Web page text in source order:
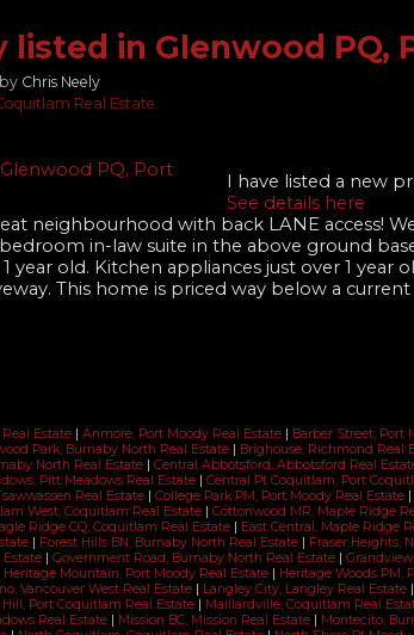
listed in Glenwood PQ,
by Chris Neely
Real Estate
I have listed a new
See details here
neighbourhood with back LANE access!
in-law suite in the above ground
year old. Kitchen appliances just over 1
This home is priced way below a
Estate Anmore, Port Moody Real Estate Barber Street, Port
Park, Burnaby North Real Estate Brighouse, Richmond Real
North Real Estate Central Abbotsford, Abbotsford Real
Pitt Meadows Real Estate Central Pt Coquitlam, Port
Real Estate College Park PM, Port Moody Real Estate
West, Coquitlam Real Estate Cottonwood MR, Maple Ridge
Ridge CQ, Coquitlam Real Estate East Central, Maple Ridge
Forest Hills BN, Burnaby North Real Estate Fraser Heights,
Estate Government Road, Burnaby North Real Estate Grandview
Heritage Mountain, Port Moody Real Estate Heritage Woods PM,
Vancouver West Real Estate Langley City, Langley Real Estate
Hill, Port Coquitlam Real Estate Maillardville, Coquitlam Real
Real Estate Mission BC, Mission Real Estate Montecito,